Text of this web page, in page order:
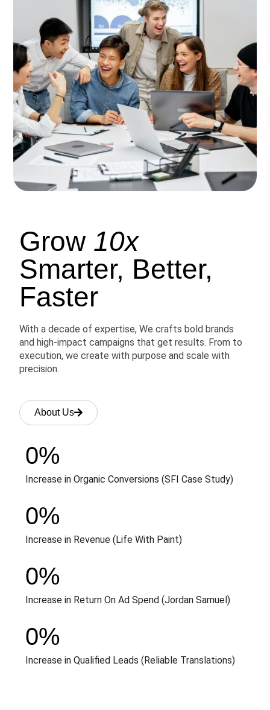
Grow 10x
Smarter, Better,
Faster
With a decade of expertise, We crafts bold brands
and high-impact campaigns that get results. From to
execution, we create with purpose and scale with
precision.
About Us
Increase in Organic Conversions (SFI Case Study)
0%
Increase in Revenue (Life With Paint)
0%
Increase in Return On Ad Spend (Jordan Samuel)
0%
Increase in Qualified Leads (Reliable Translations)
0%